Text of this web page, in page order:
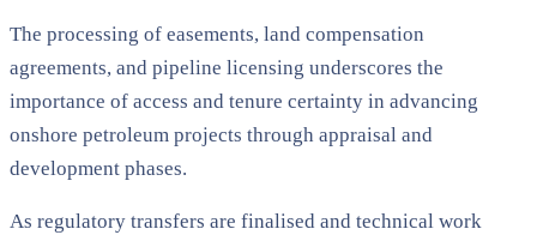
The processing of easements, land compensation
agreements, and pipeline licensing underscores the
importance of access and tenure certainty in advancing
onshore petroleum projects through appraisal and
development phases.
As regulatory transfers are finalised and technical work